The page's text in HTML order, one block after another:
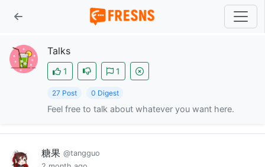
Talks
1 1
27 Post 0 Digest
Feel free to talk about whatever you want here.
糖果 @tangguo